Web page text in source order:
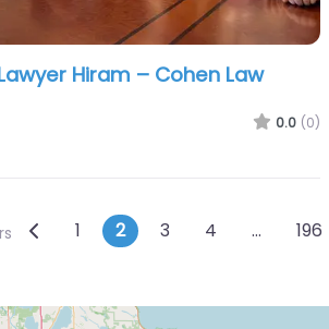
Hiram – Cohen Law
0.0 (0)
Posts navigation
Newer posts
1 2 3 4 … 196